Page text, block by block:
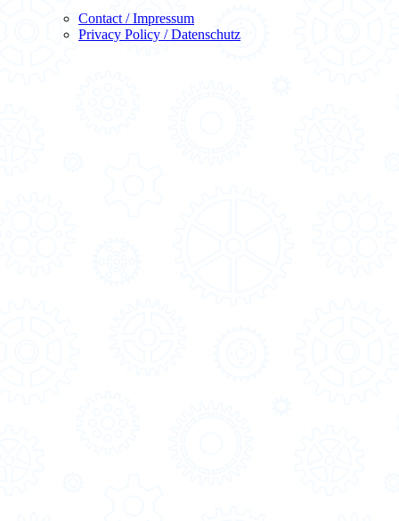
Contact / Impressum
Privacy Policy / Datenschutz